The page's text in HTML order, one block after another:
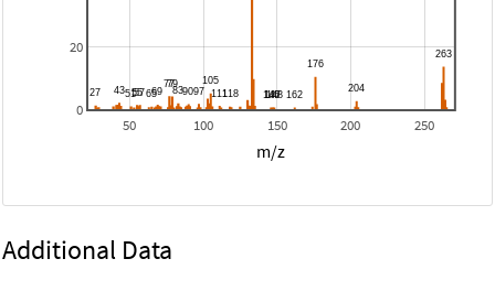
50 100 150 200 250
0
20
m/z
Additional Data